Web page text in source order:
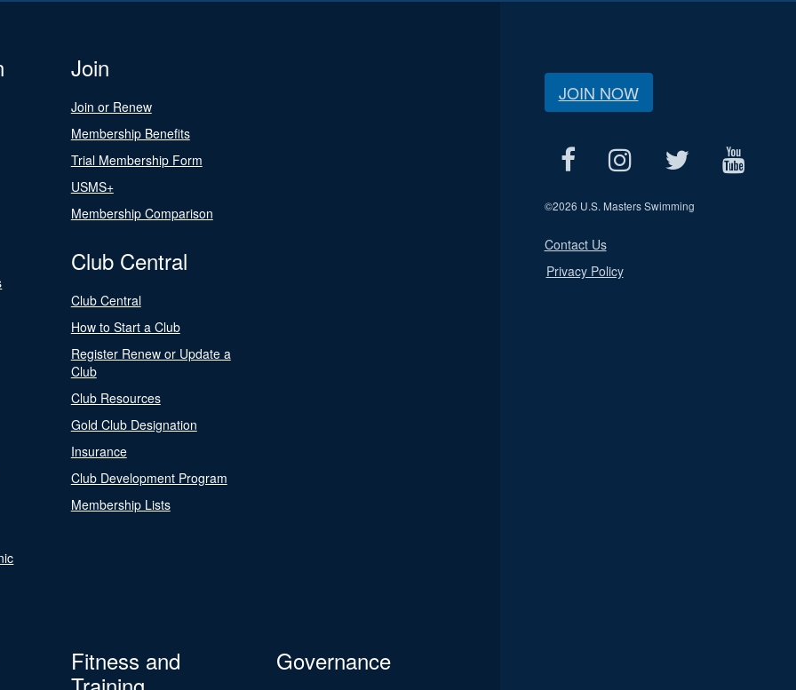
Join
Join or Renew
Membership Benefits
Trial Membership Form
USMS+
Membership Comparison
Club Central
Club Central
How to Start a Club
Register Renew or Update a
Club
Club Resources
Gold Club Designation
Insurance
Club Development Program
Membership Lists
Fitness and
Governance
JOIN NOW
©2026 U.S. Masters Swimming
Contact Us
Privacy Policy